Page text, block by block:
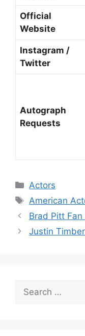
Official
Website
Instagram /
Twitter
Autograph
Requests
Categories
Actors
Tags
American
Brad Pitt
Justin
Search
for: